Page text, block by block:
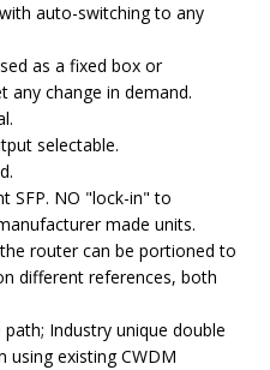
auto-switching to any
as a fixed box or
any change in demand.
selectable.
SFP. NO "lock-in" to
made units.
router can be portioned to
different references, both
Industry unique double
using existing CWDM